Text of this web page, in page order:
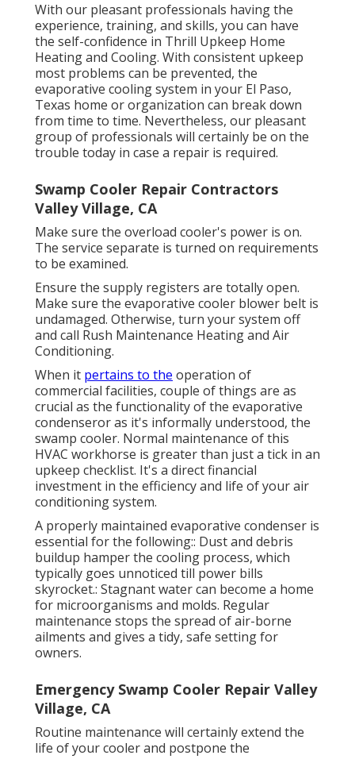
With our pleasant professionals having the
experience, training, and skills, you can have
the self-confidence in Thrill Upkeep Home
Heating and Cooling. With consistent upkeep
most problems can be prevented, the
evaporative cooling system in your El Paso,
Texas home or organization can break down
from time to time. Nevertheless, our pleasant
group of professionals will certainly be on the
trouble today in case a repair is required.
Swamp Cooler Repair Contractors
Valley Village, CA
Make sure the overload cooler's power is on.
The service separate is turned on requirements
to be examined.
Ensure the supply registers are totally open.
Make sure the evaporative cooler blower belt is
undamaged. Otherwise, turn your system off
and call Rush Maintenance Heating and Air
Conditioning.
When it pertains to the operation of
commercial facilities, couple of things are as
crucial as the functionality of the evaporative
condenseror as it's informally understood, the
swamp cooler. Normal maintenance of this
HVAC workhorse is greater than just a tick in an
upkeep checklist. It's a direct financial
investment in the efficiency and life of your air
conditioning system.
A properly maintained evaporative condenser is
essential for the following:: Dust and debris
buildup hamper the cooling process, which
typically goes unnoticed till power bills
skyrocket.: Stagnant water can become a home
for microorganisms and molds. Regular
maintenance stops the spread of air-borne
ailments and gives a tidy, safe setting for
owners.
Emergency Swamp Cooler Repair Valley
Village, CA
Routine maintenance will certainly extend the
life of your cooler and postpone the